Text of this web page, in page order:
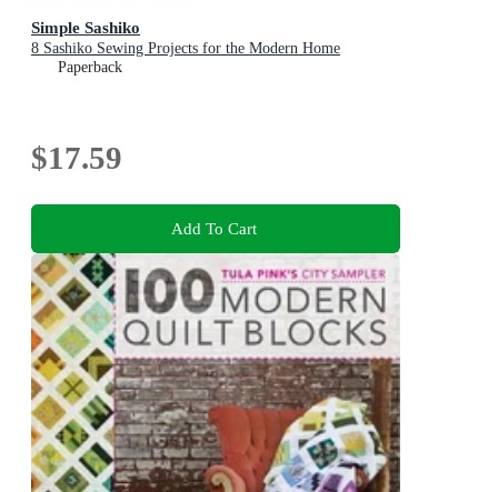
Simple Sashiko
8 Sashiko Sewing Projects for the Modern Home
Paperback
$17.59
Add To Cart